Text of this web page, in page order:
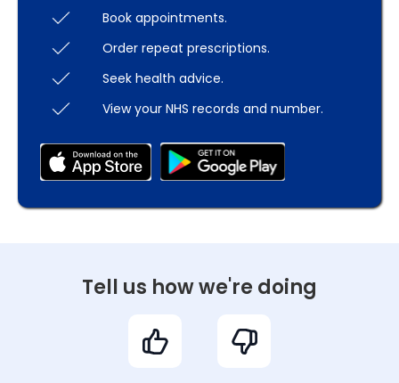
Book appointments.
Order repeat prescriptions.
Seek health advice.
View your NHS records and number.
Tell us how we're doing